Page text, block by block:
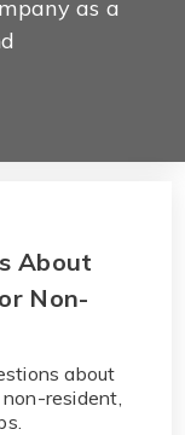
as a
About
Non-
about
resident,